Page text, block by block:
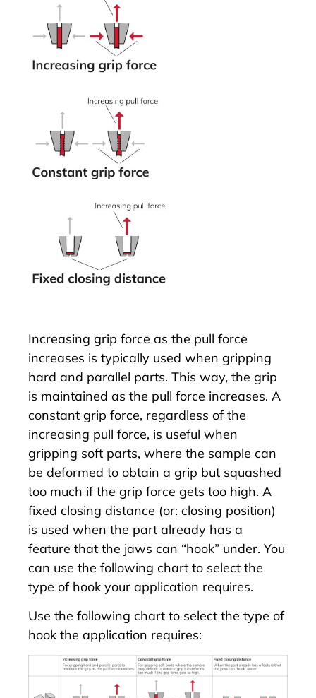
Increasing grip force as the pull force
increases is typically used when gripping
hard and parallel parts. This way, the grip
is maintained as the pull force increases. A
constant grip force, regardless of the
increasing pull force, is useful when
gripping soft parts, where the sample can
be deformed to obtain a grip but squashed
too much if the grip force gets too high. A
fixed closing distance (or: closing position)
is used when the part already has a
feature that the jaws can “hook” under. You
can use the following chart to select the
type of hook your application requires.
Use the following chart to select the type of
hook the application requires: